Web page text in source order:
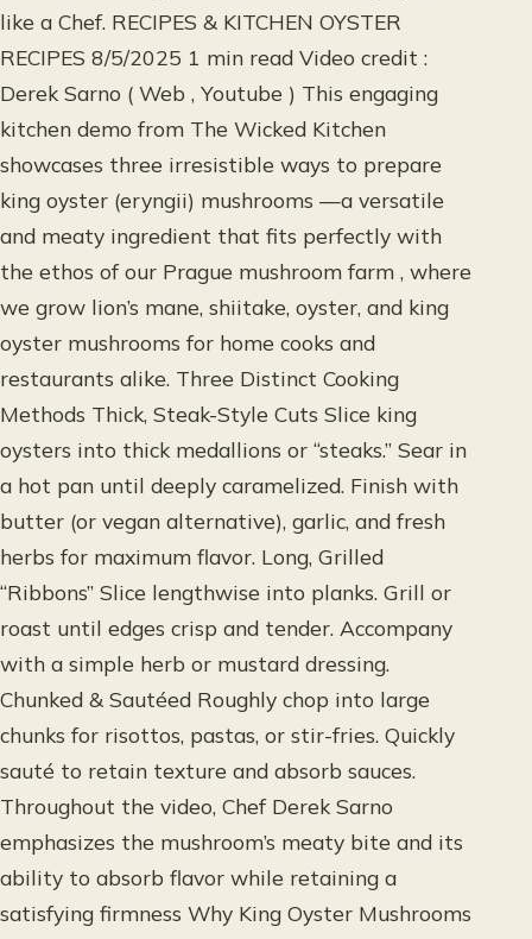
like a Chef. RECIPES & KITCHEN OYSTER
RECIPES 8/5/2025 1 min read Video credit :
Derek Sarno ( Web , Youtube ) This engaging
kitchen demo from The Wicked Kitchen
showcases three irresistible ways to prepare
king oyster (eryngii) mushrooms —a versatile
and meaty ingredient that fits perfectly with
the ethos of our Prague mushroom farm , where
we grow lion’s mane, shiitake, oyster, and king
oyster mushrooms for home cooks and
restaurants alike. Three Distinct Cooking
Methods Thick, Steak-Style Cuts Slice king
oysters into thick medallions or “steaks.” Sear in
a hot pan until deeply caramelized. Finish with
butter (or vegan alternative), garlic, and fresh
herbs for maximum flavor. Long, Grilled
“Ribbons” Slice lengthwise into planks. Grill or
roast until edges crisp and tender. Accompany
with a simple herb or mustard dressing.
Chunked & Sautéed Roughly chop into large
chunks for risottos, pastas, or stir-fries. Quickly
sauté to retain texture and absorb sauces.
Throughout the video, Chef Derek Sarno
emphasizes the mushroom’s meaty bite and its
ability to absorb flavor while retaining a
satisfying firmness Why King Oyster Mushrooms